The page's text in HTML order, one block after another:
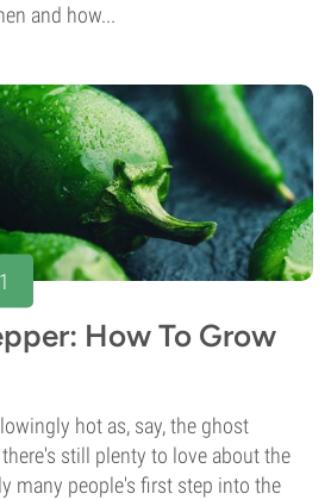
and how...
How To Grow
hot as, say, the ghost
still plenty to love about the
many people's first step into the